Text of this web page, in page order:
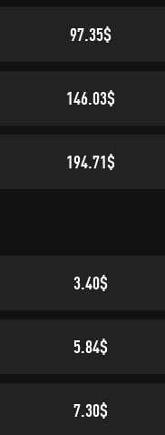
97.35$
146.03$
194.71$
3.40$
5.84$
7.30$